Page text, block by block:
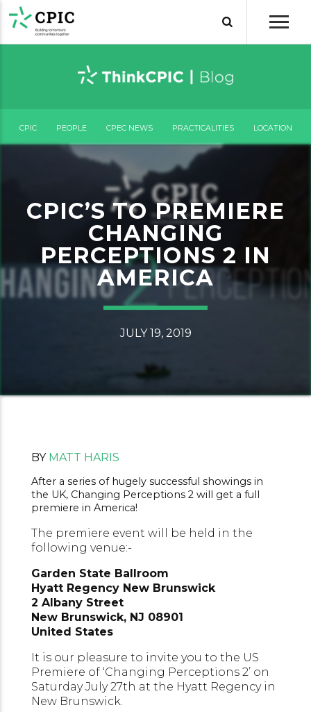
CPIC PEOPLE CPEC NEWS PRACTICALITIES LOCATION
CPIC’S TO PREMIERE
CHANGING
PERCEPTIONS 2 IN
AMERICA
JULY 19, 2019
BY MATT HARIS
After a series of hugely successful showings in
the UK, Changing Perceptions 2 will get a full
premiere in America!
The premiere event will be held in the
following venue:-
Garden State Ballroom
Hyatt Regency New Brunswick
2 Albany Street
New Brunswick, NJ 08901
United States
It is our pleasure to invite you to the US
Premiere of ‘Changing Perceptions 2’ on
Saturday July 27th at the Hyatt Regency in
New Brunswick.